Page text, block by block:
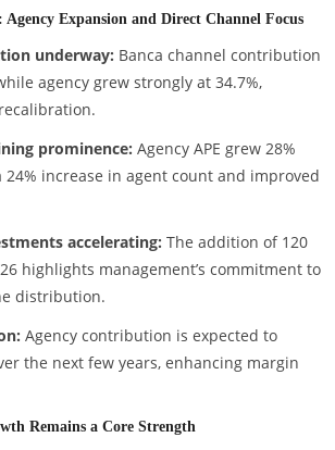
Expansion and Direct Channel Focus
underway: Banca channel contribution
agency grew strongly at 34.7%,
prominence: Agency APE grew 28%
24% increase in agent count and improved
accelerating: The addition of 120
highlights management’s commitment to
distribution.
Agency contribution is expected to
the next few years, enhancing margin
Remains a Core Strength